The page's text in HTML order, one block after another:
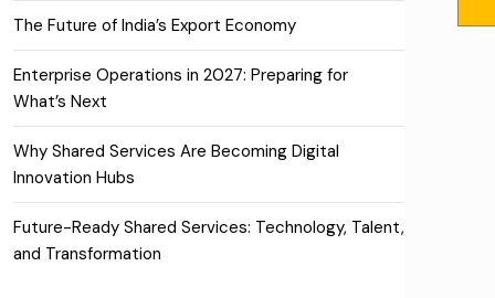
The Future of India’s Export Economy
Enterprise Operations in 2027: Preparing for
What’s Next
Why Shared Services Are Becoming Digital
Innovation Hubs
Future-Ready Shared Services: Technology, Talent,
and Transformation